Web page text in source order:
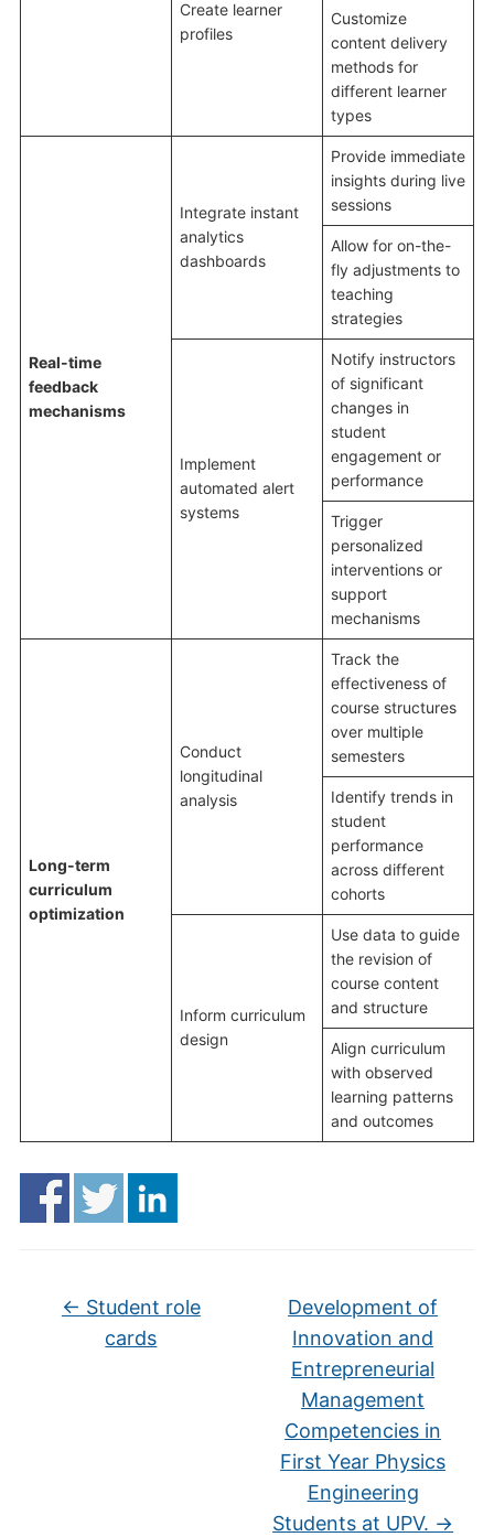
Create learner
profiles
Customize
content delivery
methods for
different learner
types
Real-time
feedback
mechanisms
Integrate instant
analytics
dashboards
Provide immediate
insights during live
sessions
Allow for on-the-
fly adjustments to
teaching
strategies
Implement
automated alert
systems
Notify instructors
of significant
changes in
student
engagement or
performance
Trigger
personalized
interventions or
support
mechanisms
Long-term
curriculum
optimization
Conduct
longitudinal
analysis
Track the
effectiveness of
course structures
over multiple
semesters
Identify trends in
student
performance
across different
cohorts
Inform curriculum
design
Use data to guide
the revision of
course content
and structure
Align curriculum
with observed
learning patterns
and outcomes
← Student role
cards
Development of
Innovation and
Entrepreneurial
Management
Competencies in
First Year Physics
Engineering
Students at UPV. →